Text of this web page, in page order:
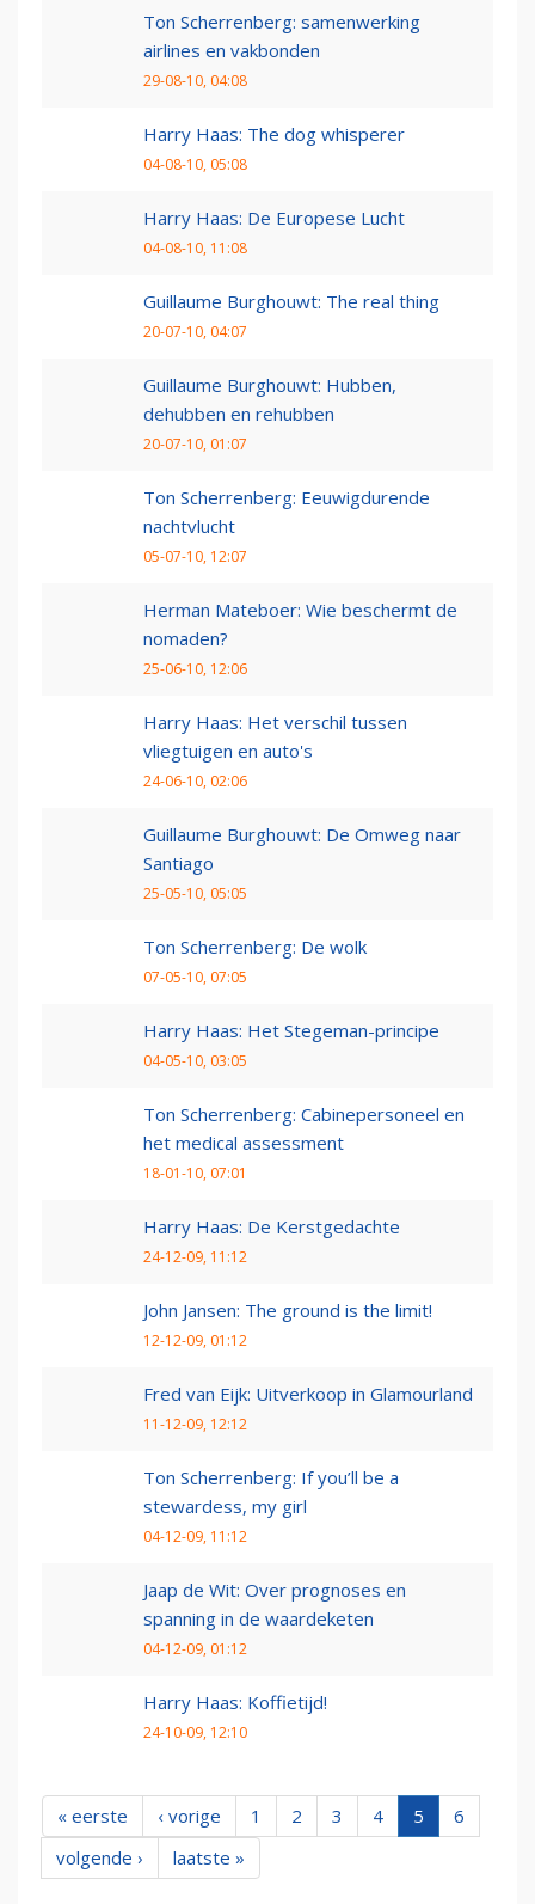
Ton Scherrenberg: samenwerking
airlines en vakbonden
29-08-10, 04:08
Harry Haas: The dog whisperer
04-08-10, 05:08
Harry Haas: De Europese Lucht
04-08-10, 11:08
Guillaume Burghouwt: The real thing
20-07-10, 04:07
Guillaume Burghouwt: Hubben,
dehubben en rehubben
20-07-10, 01:07
Ton Scherrenberg: Eeuwigdurende
nachtvlucht
05-07-10, 12:07
Herman Mateboer: Wie beschermt de
nomaden?
25-06-10, 12:06
Harry Haas: Het verschil tussen
vliegtuigen en auto's
24-06-10, 02:06
Guillaume Burghouwt: De Omweg naar
Santiago
25-05-10, 05:05
Ton Scherrenberg: De wolk
07-05-10, 07:05
Harry Haas: Het Stegeman-principe
04-05-10, 03:05
Ton Scherrenberg: Cabinepersoneel en
het medical assessment
18-01-10, 07:01
Harry Haas: De Kerstgedachte
24-12-09, 11:12
John Jansen: The ground is the limit!
12-12-09, 01:12
Fred van Eijk: Uitverkoop in Glamourland
11-12-09, 12:12
Ton Scherrenberg: If you’ll be a
stewardess, my girl
04-12-09, 11:12
Jaap de Wit: Over prognoses en
spanning in de waardeketen
04-12-09, 01:12
Harry Haas: Koffietijd!
24-10-09, 12:10
« eerste ‹ vorige 1 2 3 4 5
6
volgende ›
laatste »